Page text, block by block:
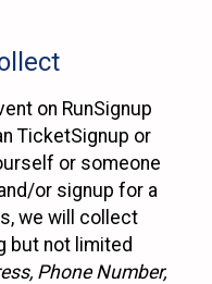
on RunSignup
TicketSignup or
or someone
or signup for a
we will collect
but not limited
Phone Number,